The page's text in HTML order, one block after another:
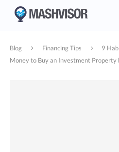
Blog Financing Tips
9
Money to Buy an Investment Property